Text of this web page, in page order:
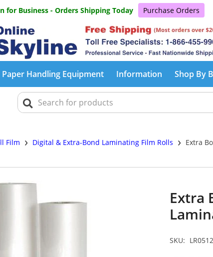
for Business - Orders Shipping Today Purchase Orders
Paper Handling Equipment Information Shop By
Film › Digital & Extra-Bond Laminating Film Rolls › Extra
Extra
SKU: